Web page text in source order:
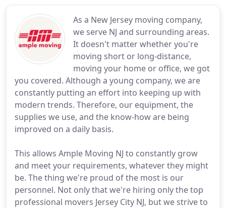
As a New Jersey moving company,
we serve NJ and surrounding areas.
It doesn't matter whether you're
moving short or long-distance,
moving your home or office, we got
you covered. Although a young company, we are
constantly putting an effort into keeping up with
modern trends. Therefore, our equipment, the
supplies we use, and the know-how are being
improved on a daily basis.
This allows Ample Moving NJ to constantly grow
and meet your requirements, whatever they might
be. The thing we're proud of the most is our
personnel. Not only that we're hiring only the top
professional movers Jersey City NJ, but we strive to